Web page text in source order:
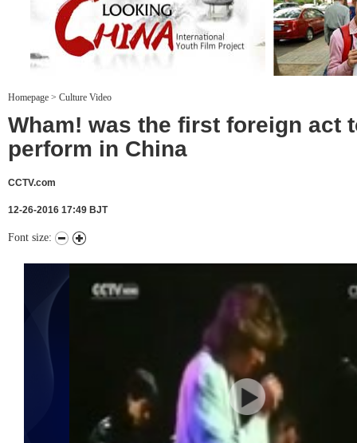
Looking China
Homepage > Culture Video
Wham! was the first foreign act
perform in China
CCTV.com
12-26-2016 17:49 BJT
Font size: